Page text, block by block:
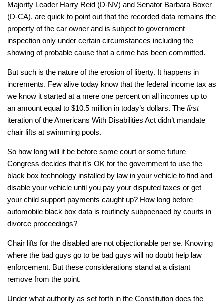
Majority Leader Harry Reid (D-NV) and Senator Barbara Boxer
(D-CA), are quick to point out that the recorded data remains the
property of the car owner and is subject to government
inspection only under certain circumstances including the
showing of probable cause that a crime has been committed.
But such is the nature of the erosion of liberty. It happens in
increments. Few alive today know that the federal income tax as
we know it started at a mere one percent on all incomes up to
an amount equal to $10.5 million in today’s dollars. The first
iteration of the Americans With Disabilities Act didn’t mandate
chair lifts at swimming pools.
So how long will it be before some court or some future
Congress decides that it’s OK for the government to use the
black box technology installed by law in your vehicle to find and
disable your vehicle until you pay your disputed taxes or get
your child support payments caught up? How long before
automobile black box data is routinely subpoenaed by courts in
divorce proceedings?
Chair lifts for the disabled are not objectionable per se. Knowing
where the bad guys go to be bad guys will no doubt help law
enforcement. But these considerations stand at a distant
remove from the point.
Under what authority as set forth in the Constitution does the